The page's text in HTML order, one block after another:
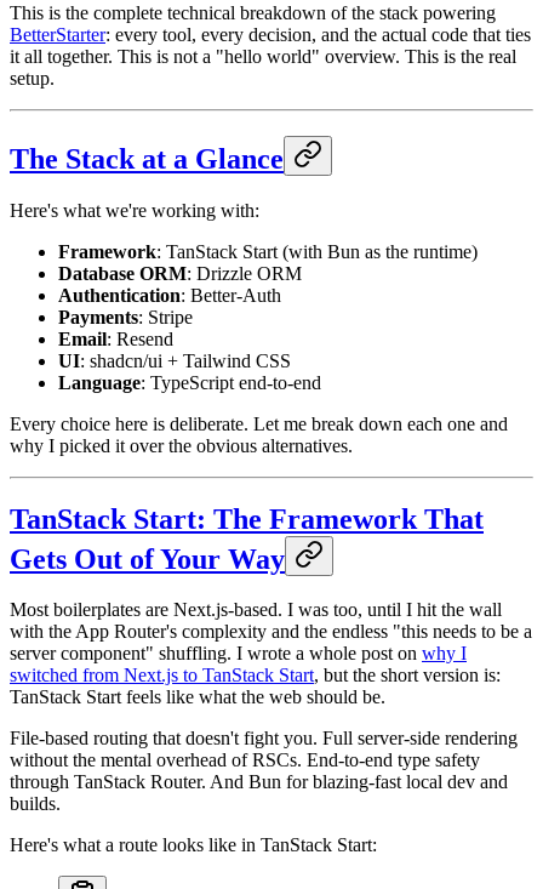
This is the complete technical breakdown of the stack powering
BetterStarter: every tool, every decision, and the actual code that ties
it all together. This is not a "hello world" overview. This is the real
setup.
The Stack at a Glance
Here's what we're working with:
Framework: TanStack Start (with Bun as the runtime)
Database ORM: Drizzle ORM
Authentication: Better-Auth
Payments: Stripe
Email: Resend
UI: shadcn/ui + Tailwind CSS
Language: TypeScript end-to-end
Every choice here is deliberate. Let me break down each one and
why I picked it over the obvious alternatives.
TanStack Start: The Framework That
Gets Out of Your Way
Most boilerplates are Next.js-based. I was too, until I hit the wall
with the App Router's complexity and the endless "this needs to be a
server component" shuffling. I wrote a whole post on why I
switched from Next.js to TanStack Start, but the short version is:
TanStack Start feels like what the web should be.
File-based routing that doesn't fight you. Full server-side rendering
without the mental overhead of RSCs. End-to-end type safety
through TanStack Router. And Bun for blazing-fast local dev and
builds.
Here's what a route looks like in TanStack Start: